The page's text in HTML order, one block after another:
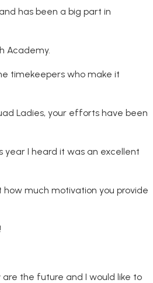
has been a big part in
Academy.
timekeepers who make it
Ladies, your efforts have been
year I heard it was an excellent
how much motivation you provide
the future and I would like to